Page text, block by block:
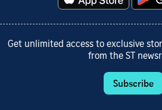
Get unlimited access to exclusive
from the ST
Subscribe